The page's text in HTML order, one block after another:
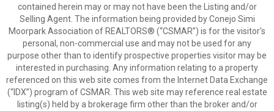
contained herein may or may not have been the Listing and/or
Selling Agent. The information being provided by Conejo Simi
Moorpark Association of REALTORS® (“CSMAR”) is for the visitor's
personal, non-commercial use and may not be used for any
purpose other than to identify prospective properties visitor may be
interested in purchasing. Any information relating to a property
referenced on this web site comes from the Internet Data Exchange
(“IDX”) program of CSMAR. This web site may reference real estate
listing(s) held by a brokerage firm other than the broker and/or